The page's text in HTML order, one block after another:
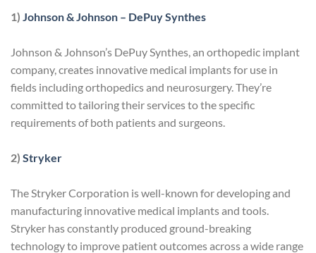
1) Johnson & Johnson – DePuy Synthes
Johnson & Johnson’s DePuy Synthes, an orthopedic implant
company, creates innovative medical implants for use in
fields including orthopedics and neurosurgery. They’re
committed to tailoring their services to the specific
requirements of both patients and surgeons.
2) Stryker
The Stryker Corporation is well-known for developing and
manufacturing innovative medical implants and tools.
Stryker has constantly produced ground-breaking
technology to improve patient outcomes across a wide range